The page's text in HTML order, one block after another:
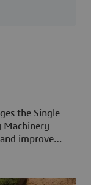
the Single
Machinery
improve